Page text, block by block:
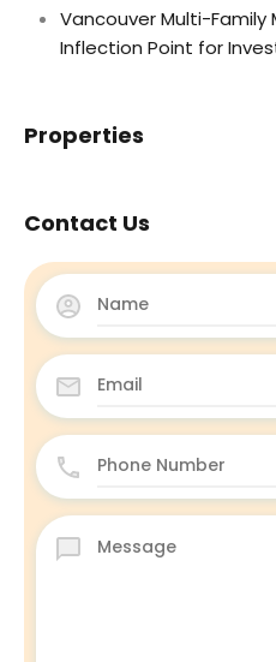
Vancouver Multi-Family
Inflection Point for
Properties
Contact Us